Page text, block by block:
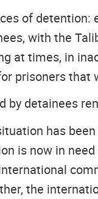
of detention:
with the
at times, in
prisoners that
by detainees
has
is now in
the